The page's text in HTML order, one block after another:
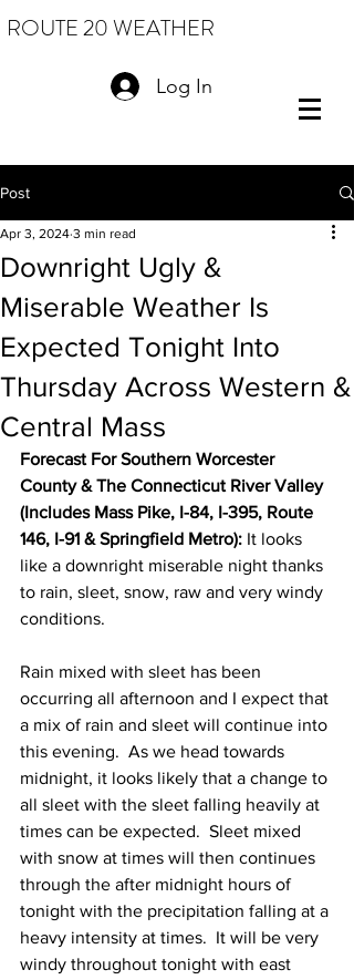
ROUTE 20 WEATHER
Log In
Post
Downright Ugly &
Miserable Weather Is
Expected Tonight Into
Thursday Across Western &
Central Mass
Apr 3, 2024 3 min read
Forecast For Southern Worcester
County & The Connecticut River Valley
(Includes Mass Pike, I-84, I-395, Route
146, I-91 & Springfield Metro): It looks
like a downright miserable night thanks
to rain, sleet, snow, raw and very windy
conditions.
Rain mixed with sleet has been
occurring all afternoon and I expect that
a mix of rain and sleet will continue into
this evening.  As we head towards
midnight, it looks likely that a change to
all sleet with the sleet falling heavily at
times can be expected.  Sleet mixed
with snow at times will then continues
through the after midnight hours of
tonight with the precipitation falling at a
heavy intensity at times.  It will be very
windy throughout tonight with east